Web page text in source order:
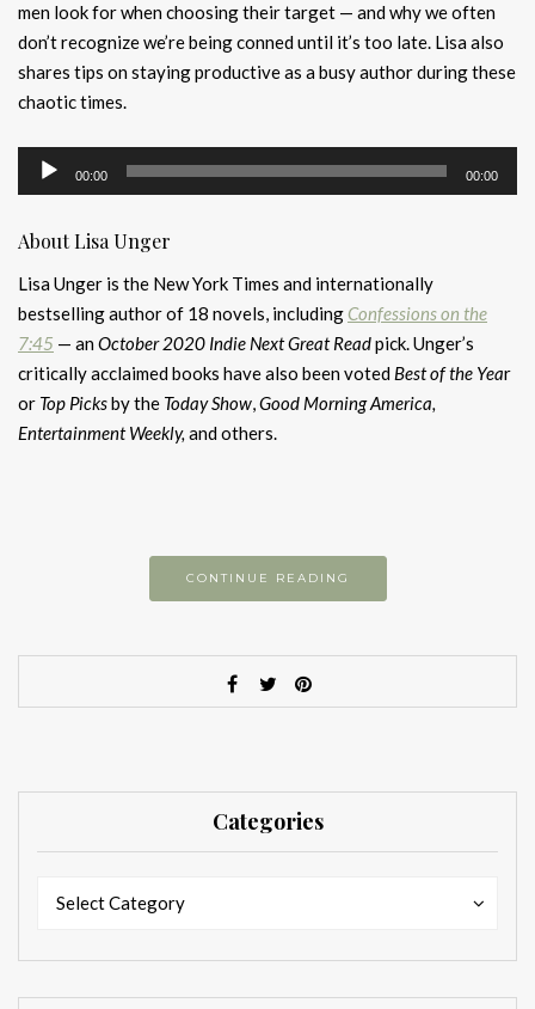
men look for when choosing their target — and why we often
don’t recognize we’re being conned until it’s too late. Lisa also
shares tips on staying productive as a busy author during these
chaotic times.
Audio
Player
00:00 00:00
About Lisa Unger
Lisa Unger is the New York Times and internationally
bestselling author of 18 novels, includingConfessions on the
7:45 — anOctober 2020 Indie Next Great Readpick. Unger’s
critically acclaimed books have also been voted Best of the Year
or Top Picksby the Today Show,Good Morning America,
Entertainment Weekly, and others.
CONTINUE READING
Categories
Select Category